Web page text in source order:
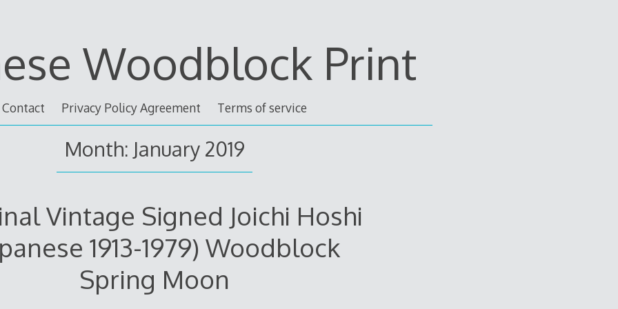
Woodblock Print
Contact Privacy Policy Agreement Terms of service
Month: January 2019
Vintage Signed Joichi Hoshi
1913-1979) Woodblock
Spring Moon